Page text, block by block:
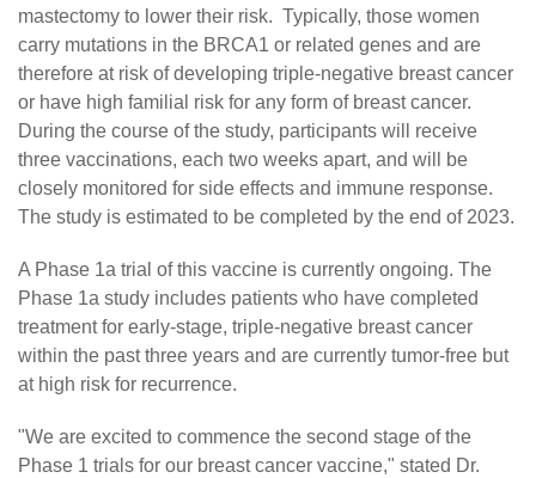
mastectomy to lower their risk. Typically, those women
carry mutations in the BRCA1 or related genes and are
therefore at risk of developing triple-negative breast cancer
or have high familial risk for any form of breast cancer.
During the course of the study, participants will receive
three vaccinations, each two weeks apart, and will be
closely monitored for side effects and immune response.
The study is estimated to be completed by the end of 2023.
A Phase 1a trial of this vaccine is currently ongoing. The
Phase 1a study includes patients who have completed
treatment for early-stage, triple-negative breast cancer
within the past three years and are currently tumor-free but
at high risk for recurrence.
"We are excited to commence the second stage of the
Phase 1 trials for our breast cancer vaccine," stated Dr.